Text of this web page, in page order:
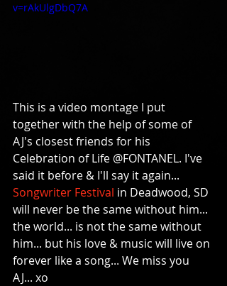
v=rAkUlgDbQ7A
This is a video montage I put
together with the help of some of
AJ's closest friends for his
Celebration of Life @FONTANEL. I've
said it before & I'll say it again...
Songwriter Festival in Deadwood, SD
will never be the same without him...
the world... is not the same without
him... but his love & music will live on
forever like a song... We miss you
AJ... xo